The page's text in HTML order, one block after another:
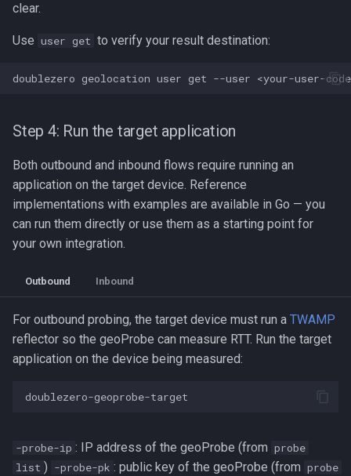
clear.
Use user get to verify your result destination:
doublezero geolocation user get --user
Step 4: Run the target application
Both outbound and inbound flows require running an
application on the target device. Reference
implementations with examples are available in Go — you
can run them directly or use them as a starting point for
your own integration.
Outbound Inbound
For outbound probing, the target device must run a TWAMP
reflector so the geoProbe can measure RTT. Run the target
application on the device being measured:
-probe-ip : IP address of the geoProbe (from probe
list ) -probe-pk : public key of the geoProbe (from probe